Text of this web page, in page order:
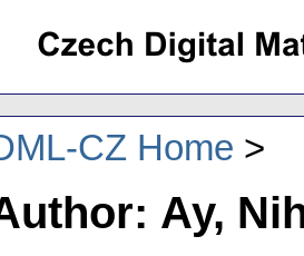
CZ Home
Ay,